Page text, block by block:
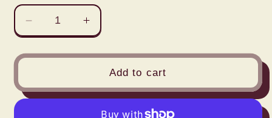
Decrease
quantity
for
LAUNCHER
Increase
quantity
for
28mm
LAUNCHER
FOR
Add to cart